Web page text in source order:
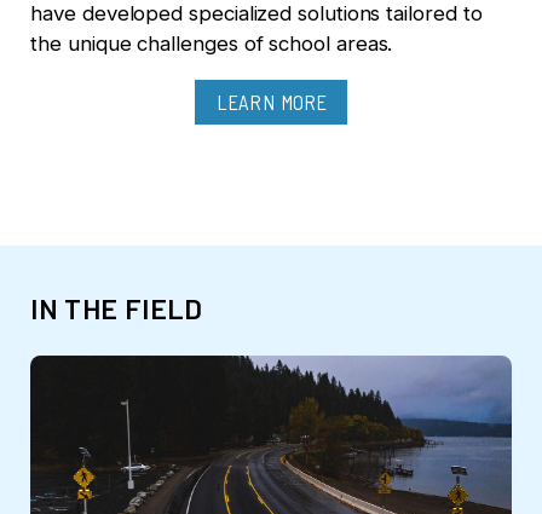
have developed specialized solutions tailored to
the unique challenges of school areas.
LEARN MORE
IN THE FIELD